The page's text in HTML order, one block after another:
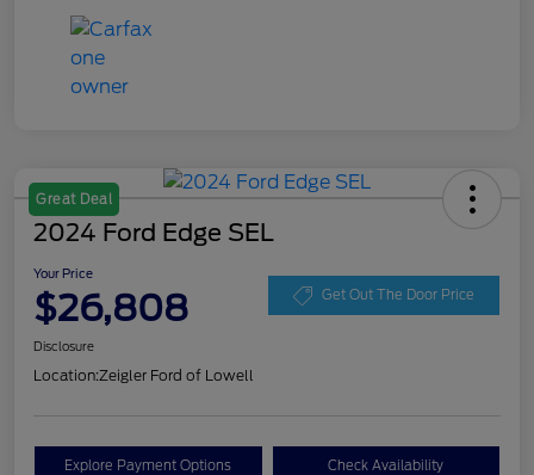
Great Deal
2024 Ford Edge SEL
Your Price
$26,808 Get Out The Door Price
Disclosure
Location:Zeigler Ford of Lowell
Explore Payment Options Check Availability